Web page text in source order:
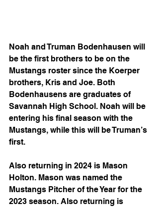
Noah and Truman Bodenhausen will
be the first brothers to be on the
Mustangs roster since the Koerper
brothers, Kris and Joe. Both
Bodenhausens are graduates of
Savannah High School. Noah will be
entering his final season with the
Mustangs, while this will be Truman’s
first.
Also returning in 2024 is Mason
Holton. Mason was named the
Mustangs Pitcher of the Year for the
2023 season. Also returning is